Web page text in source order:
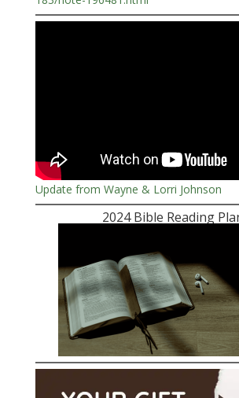
Update from Wayne & Lorri Johnson
2024 Bible Reading